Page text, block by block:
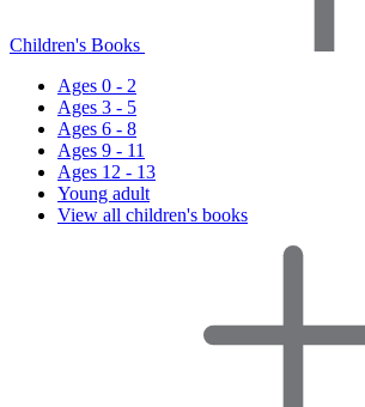
Children's Books
Ages 0 - 2
Ages 3 - 5
Ages 6 - 8
Ages 9 - 11
Ages 12 - 13
Young adult
View all children's books